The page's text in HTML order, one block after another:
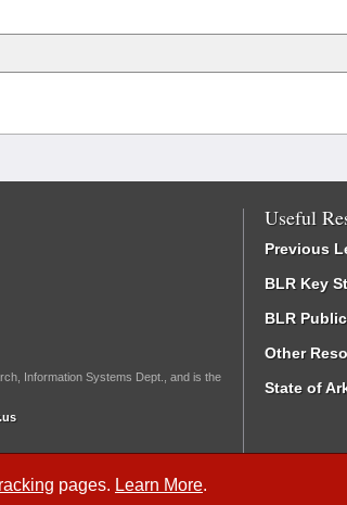
pages. Learn More.
Information Systems Dept., and is the
Useful
Previous
BLR Key
BLR
Other
State of